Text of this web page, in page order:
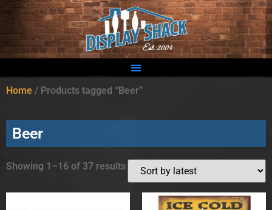
Home / Products tagged “Beer”
Beer
Showing 1–16 of 37 results